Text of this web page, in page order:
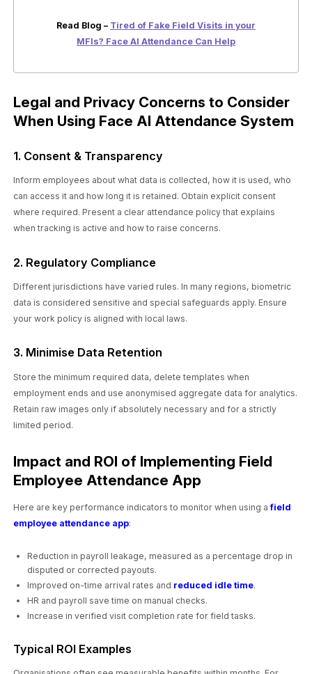
Read Blog – Tired of Fake Field Visits in your
MFIs? Face AI Attendance Can Help
Legal and Privacy Concerns to Consider
When Using Face AI Attendance System
1. Consent & Transparency
Inform employees about what data is collected, how it is used, who
can access it and how long it is retained. Obtain explicit consent
where required. Present a clear attendance policy that explains
when tracking is active and how to raise concerns.
2. Regulatory Compliance
Different jurisdictions have varied rules. In many regions, biometric
data is considered sensitive and special safeguards apply. Ensure
your work policy is aligned with local laws.
3. Minimise Data Retention
Store the minimum required data, delete templates when
employment ends and use anonymised aggregate data for analytics.
Retain raw images only if absolutely necessary and for a strictly
limited period.
Impact and ROI of Implementing Field
Employee Attendance App
Here are key performance indicators to monitor when using afield
employee attendance app:
Reduction in payroll leakage, measured as a percentage drop in
disputed or corrected payouts.
Improved on-time arrival rates and reduced idle time.
HR and payroll save time on manual checks.
Increase in verified visit completion rate for field tasks.
Typical ROI Examples